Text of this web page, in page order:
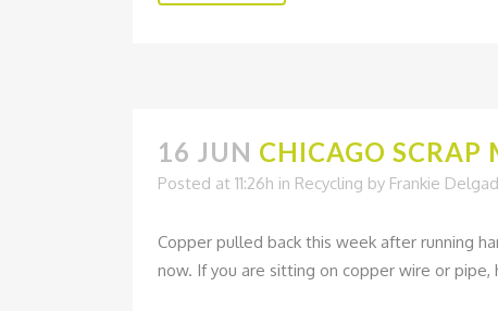
16 JUN CHICAGO SCRAP
Posted at 11:26h in Recycling by Frankie
Copper pulled back this week after running
now. If you are sitting on copper wire or pipe,